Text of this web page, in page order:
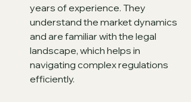
years of experience. They
understand the market dynamics
and are familiar with the legal
landscape, which helps in
navigating complex regulations
efficiently.